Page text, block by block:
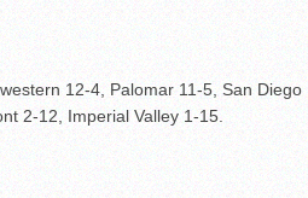
12-4, Palomar 11-5, San Diego
2-12, Imperial Valley 1-15.